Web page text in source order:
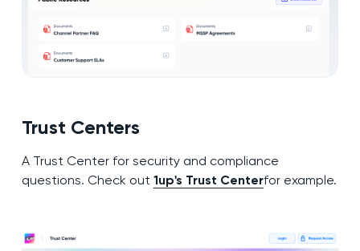
Trust Centers
A Trust Center for security and compliance
questions. Check out 1up's Trust Centerfor example.